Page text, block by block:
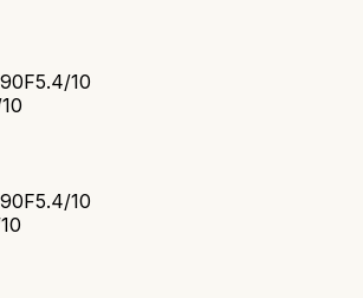
5.4/10
5.4/10